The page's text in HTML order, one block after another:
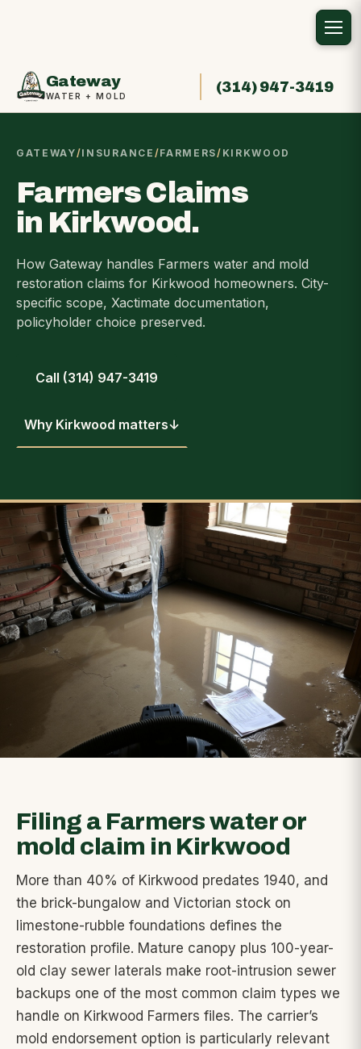
Gateway
WATER + MOLD
(314) 947-3419
GATEWAY/INSURANCE /FARMERS/ KIRKWOOD
Farmers Claims
in Kirkwood.
How Gateway handles Farmers water and mold
restoration claims for Kirkwood homeowners. City-
specific scope, Xactimate documentation,
policyholder choice preserved.
Call (314) 947-3419
Why Kirkwood matters↓
Filing a Farmers water or
mold claim in Kirkwood
More than 40% of Kirkwood predates 1940, and
the brick-bungalow and Victorian stock on
limestone-rubble foundations defines the
restoration profile. Mature canopy plus 100-year-
old clay sewer laterals make root-intrusion sewer
backups one of the most common claim types we
handle on Kirkwood Farmers files. The carrier’s
mold endorsement option is particularly relevant